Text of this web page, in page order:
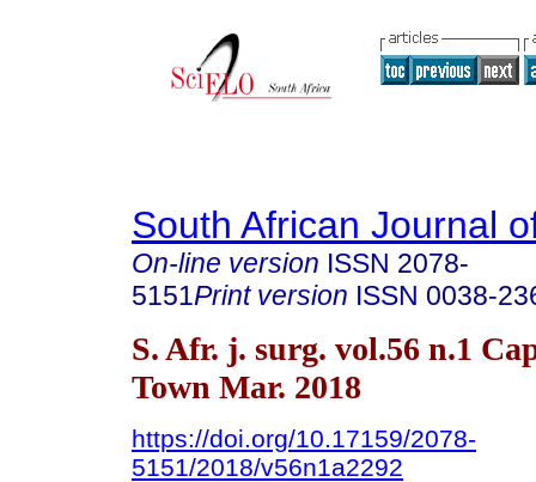
South African Journal
On-line version ISSN 2078-
5151Print version ISSN 0038-
S. Afr. j. surg. vol.56 n.1
Town Mar. 2018
https://doi.org/10.17159/2078-
5151/2018/v56n1a2292